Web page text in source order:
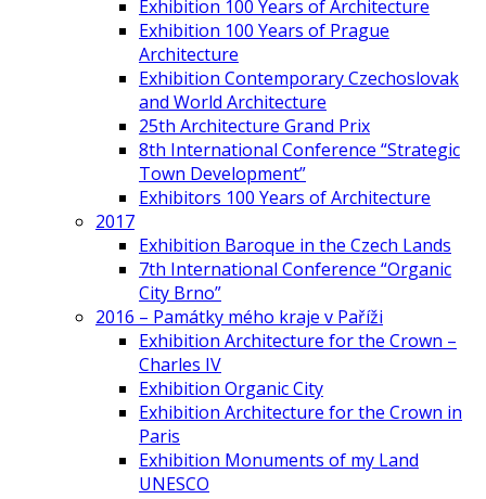
Exhibition 100 Years of Architecture
Exhibition 100 Years of Prague
Architecture
Exhibition Contemporary Czechoslovak
and World Architecture
25th Architecture Grand Prix
8th International Conference “Strategic
Town Development”
Exhibitors 100 Years of Architecture
2017
Exhibition Baroque in the Czech Lands
7th International Conference “Organic
City Brno”
2016 – Památky mého kraje v Paříži
Exhibition Architecture for the Crown –
Charles IV
Exhibition Organic City
Exhibition Architecture for the Crown in
Paris
Exhibition Monuments of my Land
UNESCO